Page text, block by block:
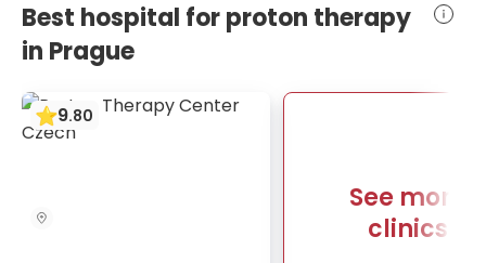
Best hospital for proton therapy
in Prague
9.80
See more
clinics